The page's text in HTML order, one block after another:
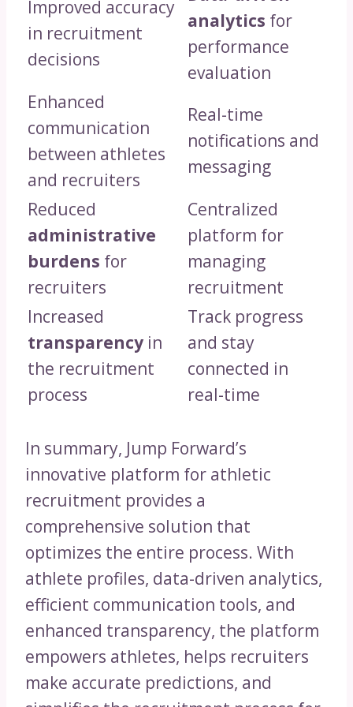
Improved accuracy
in recruitment
decisions
analytics for
performance
evaluation
Enhanced
communication
between athletes
and recruiters
Real-time
notifications and
messaging
Reduced
administrative
burdens for
recruiters
Centralized
platform for
managing
recruitment
Increased
transparency in
the recruitment
process
Track progress
and stay
connected in
real-time
In summary, Jump Forward’s
innovative platform for athletic
recruitment provides a
comprehensive solution that
optimizes the entire process. With
athlete profiles, data-driven analytics,
efficient communication tools, and
enhanced transparency, the platform
empowers athletes, helps recruiters
make accurate predictions, and